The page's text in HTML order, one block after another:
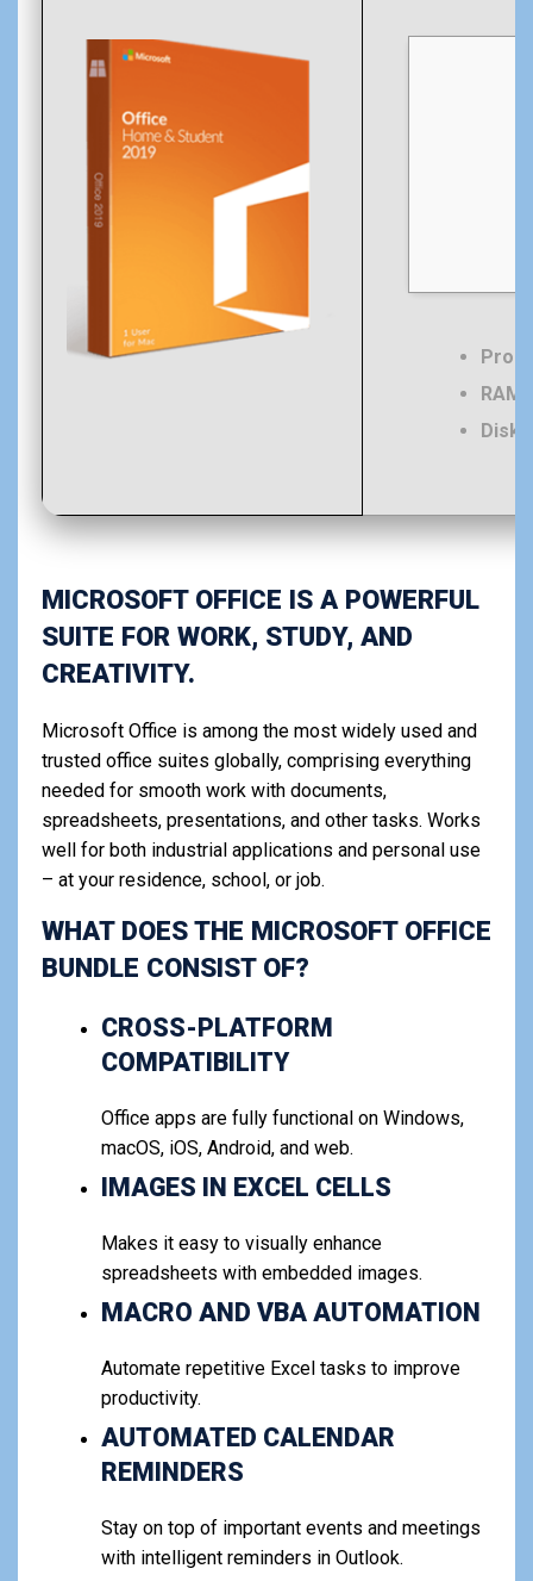
RAM:
Disk
MICROSOFT OFFICE IS A POWERFUL
SUITE FOR WORK, STUDY, AND
CREATIVITY.
Microsoft Office is among the most widely used and
trusted office suites globally, comprising everything
needed for smooth work with documents,
spreadsheets, presentations, and other tasks. Works
well for both industrial applications and personal use
– at your residence, school, or job.
WHAT DOES THE MICROSOFT OFFICE
BUNDLE CONSIST OF?
CROSS-PLATFORM
COMPATIBILITY
Office apps are fully functional on Windows,
macOS, iOS, Android, and web.
IMAGES IN EXCEL CELLS
Makes it easy to visually enhance
spreadsheets with embedded images.
MACRO AND VBA AUTOMATION
Automate repetitive Excel tasks to improve
productivity.
AUTOMATED CALENDAR
REMINDERS
Stay on top of important events and meetings
with intelligent reminders in Outlook.